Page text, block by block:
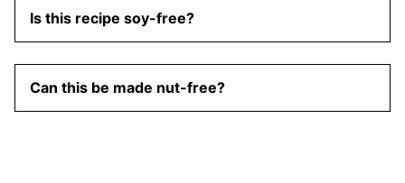
Is this recipe soy-free?
Can this be made nut-free?